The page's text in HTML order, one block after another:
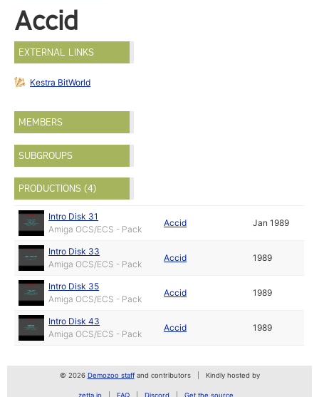
Accid
EXTERNAL LINKS
Kestra BitWorld
MEMBERS
SUBGROUPS
PRODUCTIONS (4)
Intro Disk 31
Amiga OCS/ECS - Pack
Accid Jan 1989
Intro Disk 33
Amiga OCS/ECS - Pack
Accid 1989
Intro Disk 35
Amiga OCS/ECS - Pack
Accid 1989
Intro Disk 43
Amiga OCS/ECS - Pack
Accid 1989
© 2026 Demozoo staffand contributors Kindly hosted by
zetta.io FAQ Discord Get the source